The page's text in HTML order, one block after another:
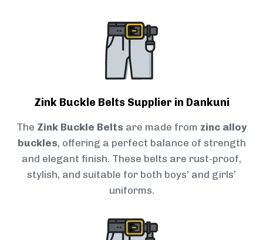
Zink Buckle Belts Supplier in Dankuni
The Zink Buckle Belts are made from zinc alloy
buckles, offering a perfect balance of strength
and elegant finish. These belts are rust-proof,
stylish, and suitable for both boys’ and girls’
uniforms.